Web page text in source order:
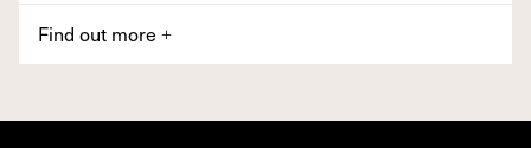
Find out more +